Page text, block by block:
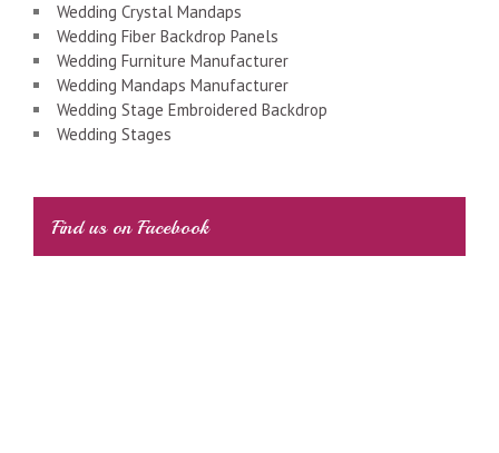
Wedding Crystal Mandaps
Wedding Fiber Backdrop Panels
Wedding Furniture Manufacturer
Wedding Mandaps Manufacturer
Wedding Stage Embroidered Backdrop
Wedding Stages
Find us on Facebook